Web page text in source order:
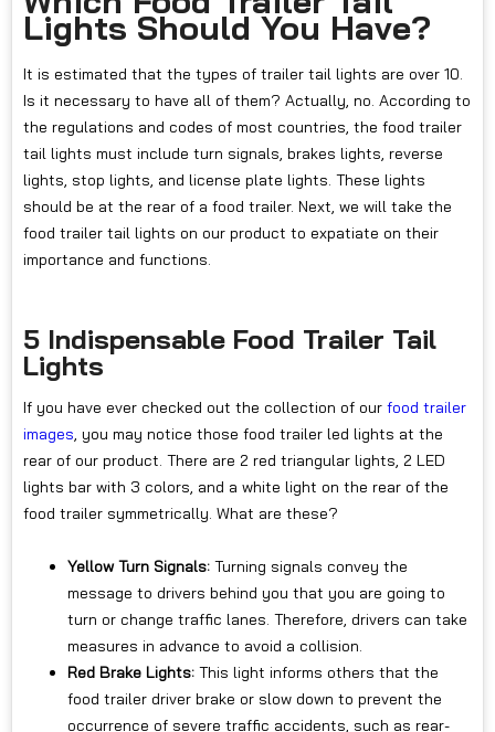
Lights Should You Have?
It is estimated that the types of trailer tail lights are over 10.
Is it necessary to have all of them? Actually, no. According to
the regulations and codes of most countries, the food trailer
tail lights must include turn signals, brakes lights, reverse
lights, stop lights, and license plate lights. These lights
should be at the rear of a food trailer. Next, we will take the
food trailer tail lights on our product to expatiate on their
importance and functions.
5 Indispensable Food Trailer Tail
Lights
If you have ever checked out the collection of our food trailer
images, you may notice those food trailer led lights at the
rear of our product. There are 2 red triangular lights, 2 LED
lights bar with 3 colors, and a white light on the rear of the
food trailer symmetrically. What are these?
Yellow Turn Signals: Turning signals convey the
message to drivers behind you that you are going to
turn or change traffic lanes. Therefore, drivers can take
measures in advance to avoid a collision.
Red Brake Lights: This light informs others that the
food trailer driver brake or slow down to prevent the
occurrence of severe traffic accidents, such as rear-